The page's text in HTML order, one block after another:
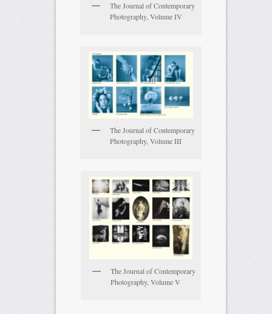
The Journal of Contemporary
Photography, Volume IV
The Journal of Contemporary
Photography, Volume III
The Journal of Contemporary
Photography, Volume V